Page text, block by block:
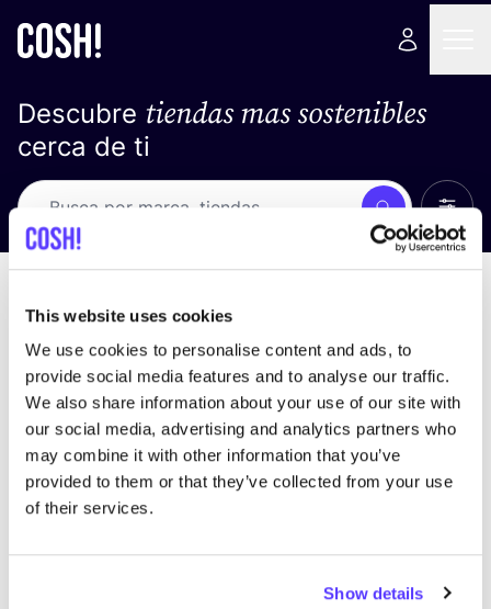
This website uses cookies
We use cookies to personalise content and ads, to
provide social media features and to analyse our traffic.
We also share information about your use of our site with
our social media, advertising and analytics partners who
may combine it with other information that you’ve
provided to them or that they’ve collected from your use
of their services.
Show details
Descubre tiendas mas sostenibles
cerca de ti
Busca Ver